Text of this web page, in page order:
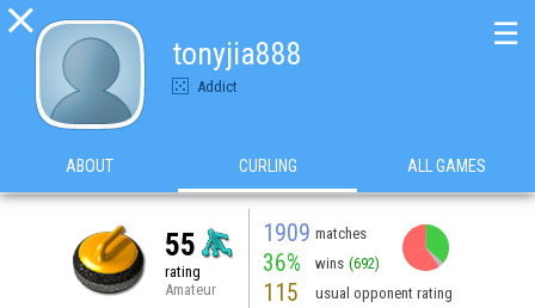

tonyjia888
Addict
☰
ABOUT CURLING ALL GAMES
55
rating
Amateur
1909 matches
36% wins (692)
115 usual opponent rating